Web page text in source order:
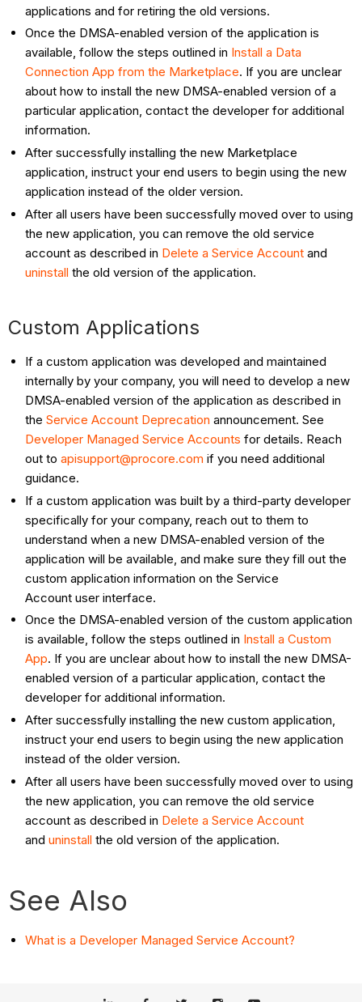
applications and for retiring the old versions.
Once the DMSA-enabled version of the application is
available, follow the steps outlined in Install a Data
Connection App from the Marketplace. If you are unclear
about how to install the new DMSA-enabled version of a
particular application, contact the developer for additional
information.
After successfully installing the new Marketplace
application, instruct your end users to begin using the new
application instead of the older version.
After all users have been successfully moved over to using
the new application, you can remove the old service
account as described in Delete a Service Account and
uninstall the old version of the application.
Custom Applications
If a custom application was developed and maintained
internally by your company, you will need to develop a new
DMSA-enabled version of the application as described in
theService Account Deprecation announcement. See
Developer Managed Service Accounts for details. Reach
out toapisupport@procore.com if you need additional
guidance.
If a custom application was built by a third-party developer
specifically for your company, reach out to them to
understand when a new DMSA-enabled version of the
application will be available, and make sure they fill out the
custom application information on the Service
Account user interface.
Once the DMSA-enabled version of the custom application
is available, follow the steps outlined in Install a Custom
App. If you are unclear about how to install the new DMSA-
enabled version of a particular application, contact the
developer for additional information.
After successfully installing the new custom application,
instruct your end users to begin using the new application
instead of the older version.
After all users have been successfully moved over to using
the new application, you can remove the old service
account as described in Delete a Service Account
anduninstall the old version of the application.
See Also
What is a Developer Managed Service Account?